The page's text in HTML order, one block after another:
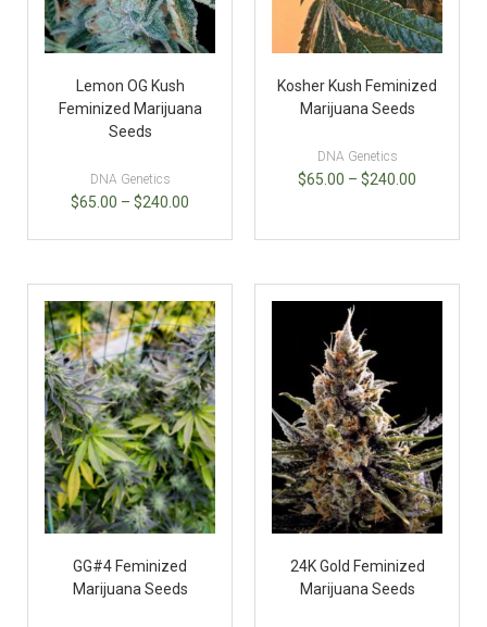
Lemon OG Kush
Feminized Marijuana
Seeds
DNA Genetics
$65.00 – $240.00
Kosher Kush Feminized
Marijuana Seeds
DNA Genetics
$65.00 – $240.00
GG#4 Feminized
Marijuana Seeds
24K Gold Feminized
Marijuana Seeds